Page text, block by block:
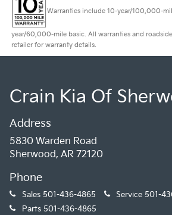
Warranties include 10-year/100,000-
year/60,000-mile basic. All warranties and
retailer for warranty details.
Crain Kia Of
Address
5830 Warden Road
Sherwood, AR 72120
Phone
Sales 501-436-4865 Service 501-
Parts 501-436-4865